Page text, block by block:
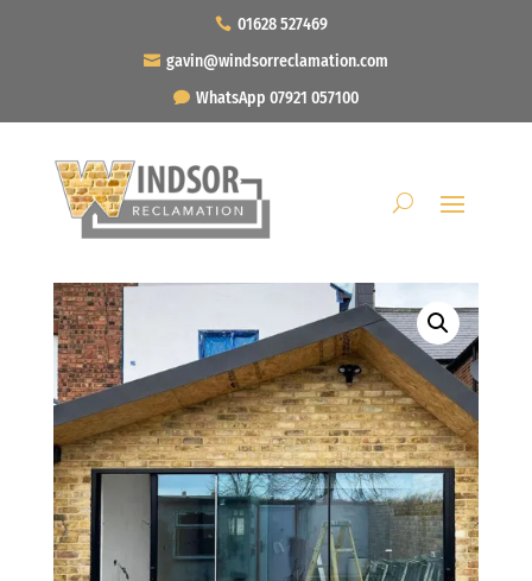
01628 527469
gavin@windsorreclamation.com
WhatsApp 07921 057100